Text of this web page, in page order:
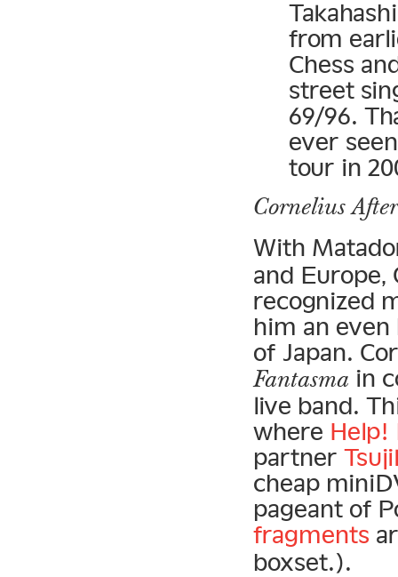
from
Chess
street
69/96.
ever
tour in
Cornelius
With
and Europe,
recognized
him an
of Japan.
Fantasma in
live band.
where Help!
partner
cheap
pageant of
fragments
boxset.).